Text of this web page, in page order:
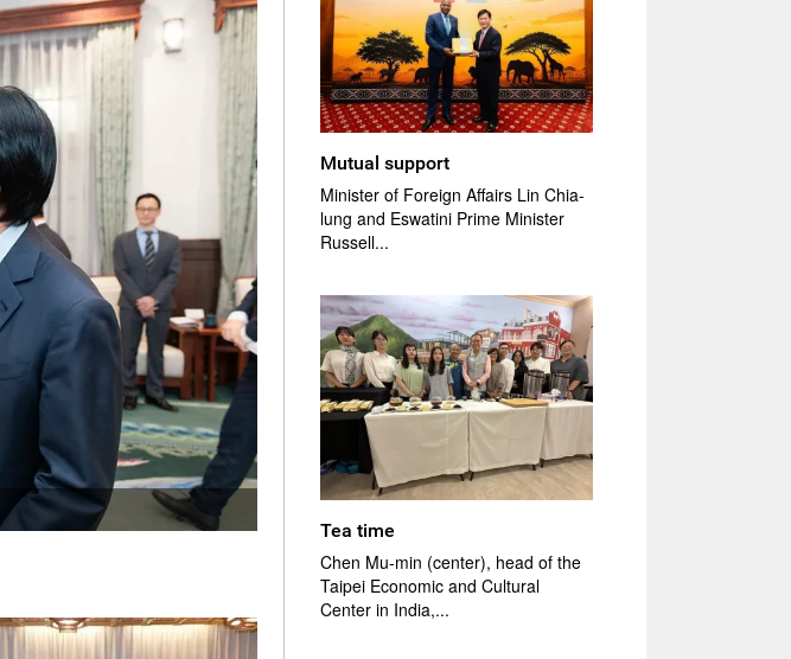
Mutual support
Minister of Foreign Affairs Lin Chia-
lung and Eswatini Prime Minister
Russell...
Tea time
Chen Mu-min (center), head of the
Taipei Economic and Cultural
Center in India,...